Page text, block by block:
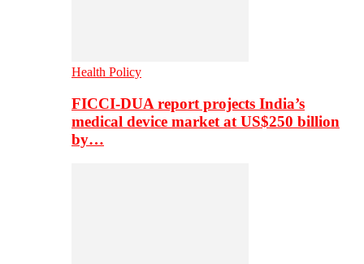
Health Policy
FICCI-DUA report projects India’s
medical device market at US$250 billion
by…